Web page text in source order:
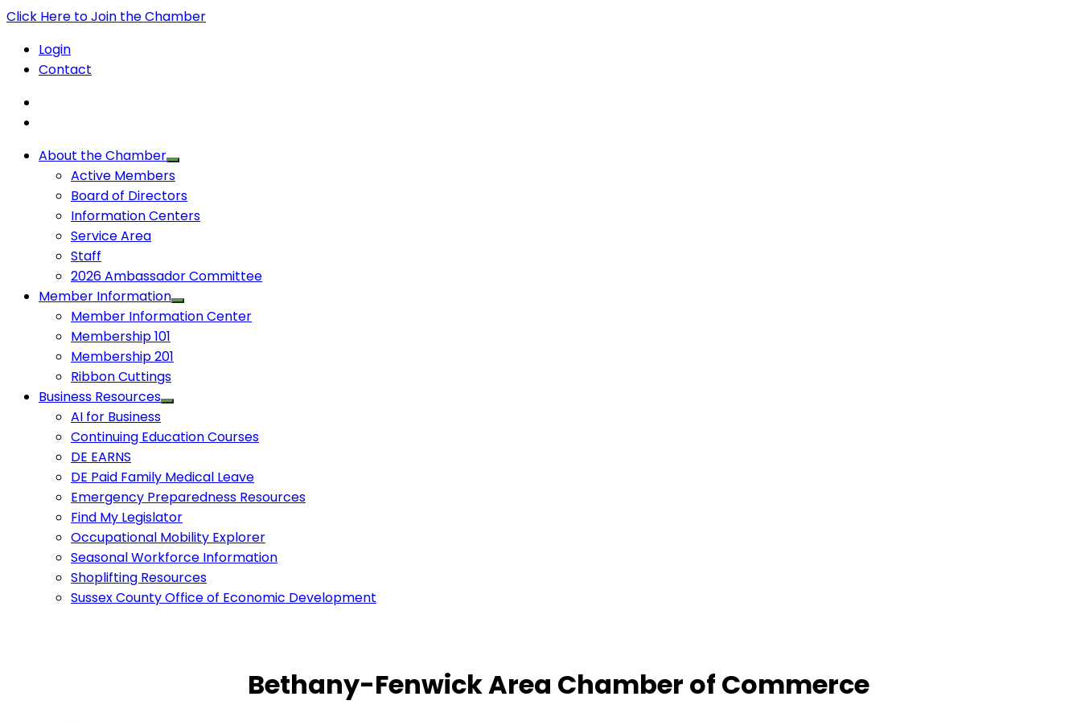
Click Here to Join the Chamber
Login
Contact
About the Chamber
Active Members
Board of Directors
Information Centers
Service Area
Staff
2026 Ambassador Committee
Member Information
Member Information Center
Membership 101
Membership 201
Ribbon Cuttings
Business Resources
AI for Business
Continuing Education Courses
DE EARNS
DE Paid Family Medical Leave
Emergency Preparedness Resources
Find My Legislator
Occupational Mobility Explorer
Seasonal Workforce Information
Shoplifting Resources
Sussex County Office of Economic Development
Bethany-Fenwick Area Chamber of Commerce